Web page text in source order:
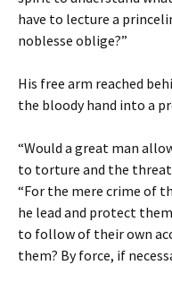
have to lecture a
noblesse oblige?”
His free arm reached
the bloody hand into a
“Would a great man
to torture and the threat
“For the mere crime of
he lead and protect
to follow of their own
them? By force, if